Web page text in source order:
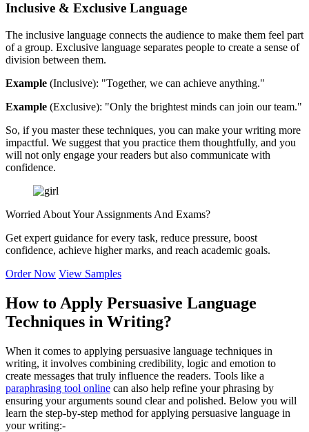
Inclusive & Exclusive Language
The inclusive language connects the audience to make them feel part
of a group. Exclusive language separates people to create a sense of
division between them.
Example (Inclusive): "Together, we can achieve anything."
Example (Exclusive): "Only the brightest minds can join our team."
So, if you master these techniques, you can make your writing more
impactful. We suggest that you practice them thoughtfully, and you
will not only engage your readers but also communicate with
confidence.
Worried About YourAssignments And Exams?
Get expert guidance for every task, reduce pressure, boost
confidence, achieve higher marks, and reach academic goals.
Order Now View Samples
How to Apply Persuasive Language
Techniques in Writing?
When it comes to applying persuasive language techniques in
writing, it involves combining credibility, logic and emotion to
create messages that truly influence the readers. Tools like a
paraphrasing tool online can also help refine your phrasing by
ensuring your arguments sound clear and polished. Below you will
learn the step-by-step method for applying persuasive language in
your writing:-